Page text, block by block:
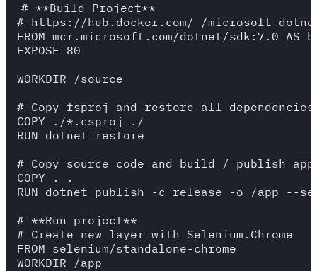
# **Build Project**
# https://hub.docker.com/_/microsoft-
FROM mcr.microsoft.com/dotnet/sdk:7.0 AS
EXPOSE 80
WORKDIR /source
# Copy fsproj and restore all dependencies
COPY ./*.csproj ./
RUN dotnet restore
# Copy source code and build / publish
COPY . .
RUN dotnet publish -c release -o /app --
# **Run project**
# Create new layer with Selenium.Chrome
FROM selenium/standalone-chrome
WORKDIR /app